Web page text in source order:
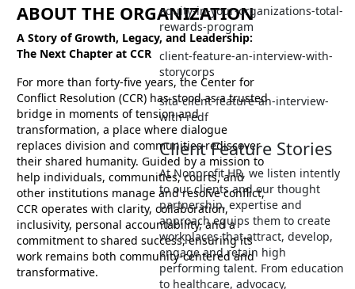
equity-in-your-organizations-total-
rewards-program
client-feature-an-interview-with-
storycorps
sita-client-feature-an-interview-
with-redf
Client Feature Stories
At Nonprofit HR, we listen intently
to our clients and our thought
partnership, expertise and
approach equips them to create
workplaces that attract, develop,
engage and retain high
performing talent. From education
to healthcare, advocacy,
ABOUT THE ORGANIZATION
A Story of Growth, Legacy, and Leadership:
The Next Chapter at CCR
For more than forty-five years, the Center for
Conflict Resolution (CCR) has stood as a trusted
bridge in moments of tension and
transformation, a place where dialogue
replaces division and communities rediscover
their shared humanity. Guided by a mission to
help individuals, communities, courts, and
other institutions manage and resolve conflict,
CCR operates with clarity, collaboration,
inclusivity, personal accountability, and a
commitment to shared success, ensuring its
work remains both community-centered and
transformative.